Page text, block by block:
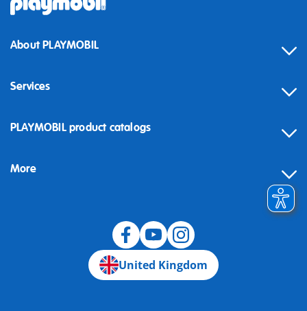
About PLAYMOBIL
Services
Contact
Building instructions
PLAYMOBIL product catalogs
More
United Kingdom